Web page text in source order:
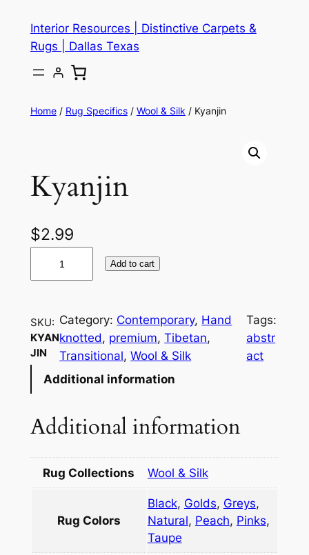
content
Interior Resources | Distinctive Carpets &
Rugs | Dallas Texas
Home/ Rug Specifics/ Wool & Silk/ Kyanjin
Kyanjin
$2.99
j
i
n
a
n
t
Add to cart
SKU:
KYAN
JIN
Category: Contemporary, Hand
knotted, premium, Tibetan
Transitional, Wool & Silk
Tags:
abstr
act
Additional information
Additional information
Rug Collections Wool & Silk
Rug Colors
Black, Golds, Greys,
Natural, Peach, Pinks,
Taupe